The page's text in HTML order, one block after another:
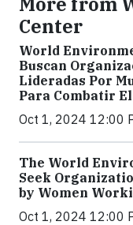
Center
World
Buscan
Lideradas Por
Para Combatir
Oct 1, 2024 12:00
The World
Seek
by Women
Oct 1, 2024 12:00